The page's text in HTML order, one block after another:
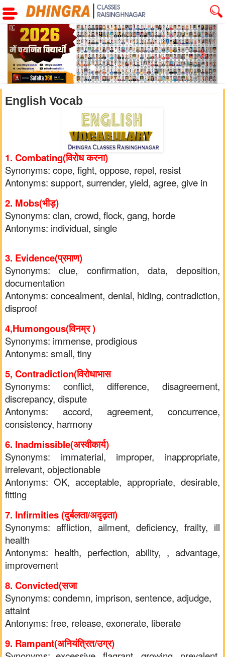
Previous Next
English Vocab
1. Combating(विरोध करना)
Synonyms: cope, fight, oppose, repel, resist
Antonyms: support, surrender, yield, agree, give in
2. Mobs(भीड़)
Synonyms: clan, crowd, flock, gang, horde
Antonyms: individual, single
3. Evidence(प्रमाण)
Synonyms: clue, confirmation, data, deposition,
documentation
Antonyms: concealment, denial, hiding, contradiction,
disproof
4,Humongous(विनम्र )
Synonyms: immense, prodigious
Antonyms: small, tiny
5, Contradiction(विरोधाभास
Synonyms: conflict, difference, disagreement,
discrepancy, dispute
Antonyms: accord, agreement, concurrence,
consistency, harmony
6. Inadmissible(अस्वीकार्य)
Synonyms: immaterial, improper, inappropriate,
irrelevant, objectionable
Antonyms: OK, acceptable, appropriate, desirable,
fitting
7. Infirmities (दुर्बलता/अदृढ़ता)
Synonyms: affliction, ailment, deficiency, frailty, ill
health
Antonyms: health, perfection, ability, , advantage,
improvement
8. Convicted(सजा
Synonyms: condemn, imprison, sentence, adjudge,
attaint
Antonyms: free, release, exonerate, liberate
9. Rampant(अनियंत्रित/उग्र)